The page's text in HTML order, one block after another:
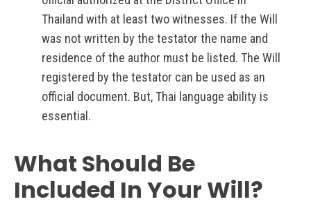
Thailand with at least two witnesses. If the Will
was not written by the testator the name and
residence of the author must be listed. The Will
registered by the testator can be used as an
official document. But, Thai language ability is
essential.
What Should Be
Included In Your Will?